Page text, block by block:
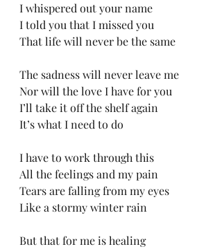
I whispered out your name
I told you that I missed you
That life will never be the same
The sadness will never leave me
Nor will the love I have for you
I’ll take it off the shelf again
It’s what I need to do
I have to work through this
All the feelings and my pain
Tears are falling from my eyes
Like a stormy winter rain
But that for me is healing